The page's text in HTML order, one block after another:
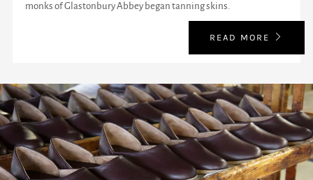
monks of Glastonbury Abbey began tanning skins.
READ MORE